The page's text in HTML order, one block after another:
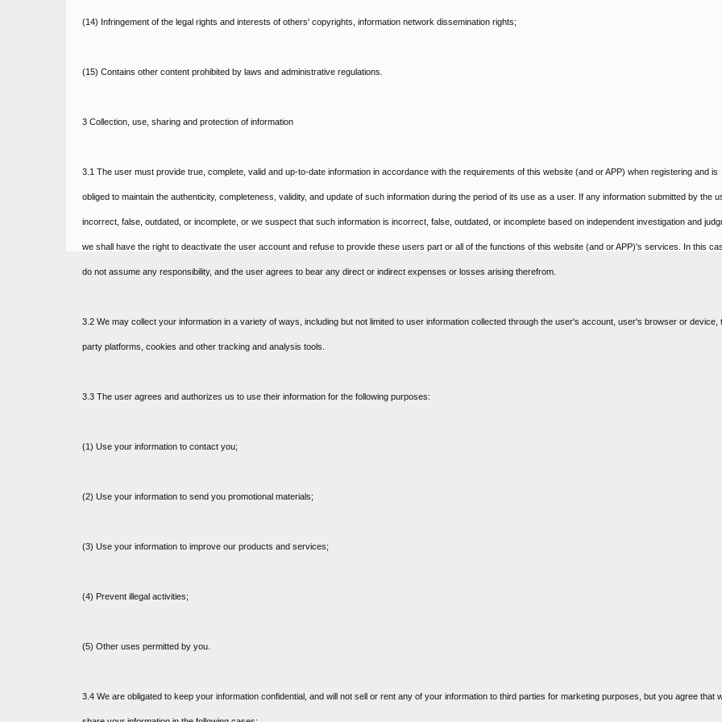
(14) Infringement of the legal rights and interests of others' copyrights, information network dissemination rights;
(15) Contains other content prohibited by laws and administrative regulations.
3 Collection, use, sharing and protection of information
3.1 The user must provide true, complete, valid and up-to-date information in accordance with the requirements of this website (and or APP) when registering and is
obliged to maintain the authenticity, completeness, validity, and update of such information during the period of its use as a user. If any information submitted by the
incorrect, false, outdated, or incomplete, or we suspect that such information is incorrect, false, outdated, or incomplete based on independent investigation and
we shall have the right to deactivate the user account and refuse to provide these users part or all of the functions of this website (and or APP)'s services. In this
do not assume any responsibility, and the user agrees to bear any direct or indirect expenses or losses arising therefrom.
3.2 We may collect your information in a variety of ways, including but not limited to user information collected through the user's account, user's browser or device,
party platforms, cookies and other tracking and analysis tools.
3.3 The user agrees and authorizes us to use their information for the following purposes:
(1) Use your information to contact you;
(2) Use your information to send you promotional materials;
(3) Use your information to improve our products and services;
(4) Prevent illegal activities;
(5) Other uses permitted by you.
3.4 We are obligated to keep your information confidential, and will not sell or rent any of your information to third parties for marketing purposes, but you agree that